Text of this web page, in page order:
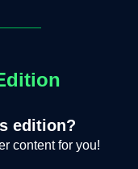
edition?
content for you!